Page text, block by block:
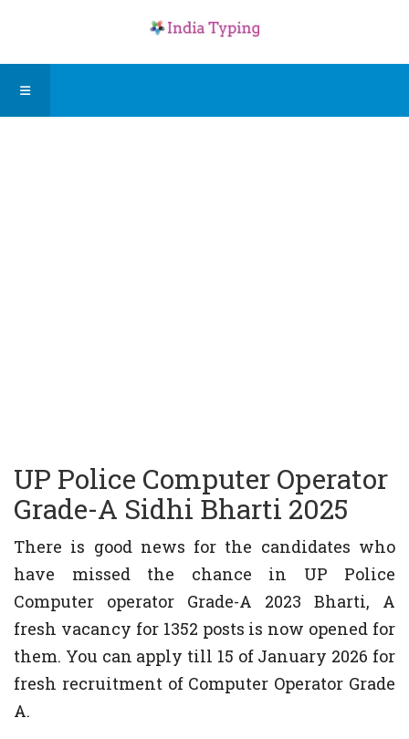
UP Police Computer Operator
Grade-A Sidhi Bharti 2025
There is good news for the candidates who
have missed the chance in UP Police
Computer operator Grade-A 2023 Bharti, A
fresh vacancy for 1352 posts is now opened for
them. You can apply till 15 of January 2026 for
fresh recruitment of Computer Operator Grade
A.